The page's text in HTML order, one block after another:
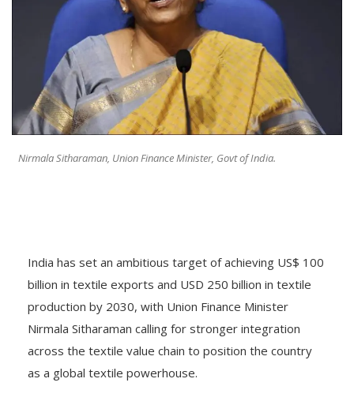
Nirmala Sitharaman, Union Finance Minister, Govt of India.
India has set an ambitious target of achieving US$ 100
billion in textile exports and USD 250 billion in textile
production by 2030, with Union Finance Minister
Nirmala Sitharaman calling for stronger integration
across the textile value chain to position the country
as a global textile powerhouse.